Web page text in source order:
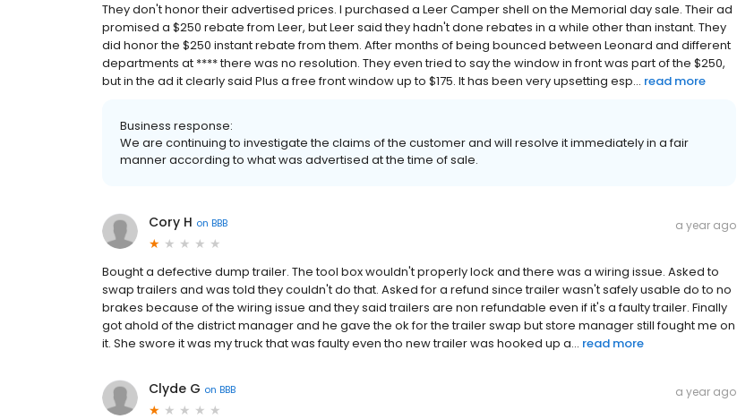
They don't honor their advertised prices. I purchased a Leer Camper shell on the Memorial day sale. Their ad
promised a $250 rebate from Leer, but Leer said they hadn't done rebates in a while other than instant. They
did honor the $250 instant rebate from them. After months of being bounced between Leonard and different
departments at **** there was no resolution. They even tried to say the window in front was part of the $250,
but in the ad it clearly said Plus a free front window up to $175. It has been very upsetting esp... read more
Business response:
We are continuing to investigate the claims of the customer and will resolve it immediately in a fair
manner according to what was advertised at the time of sale.
Cory H on BBB a year ago
Bought a defective dump trailer. The tool box wouldn't properly lock and there was a wiring issue. Asked to
swap trailers and was told they couldn't do that. Asked for a refund since trailer wasn't safely usable do to no
brakes because of the wiring issue and they said trailers are non refundable even if it's a faulty trailer. Finally
got ahold of the district manager and he gave the ok for the trailer swap but store manager still fought me on
it. She swore it was my truck that was faulty even tho new trailer was hooked up a... read more
Clyde G on BBB a year ago